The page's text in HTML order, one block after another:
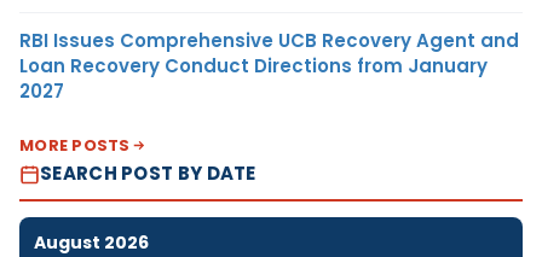
RBI Issues Comprehensive UCB Recovery Agent and
Loan Recovery Conduct Directions from January
2027
MORE POSTS
SEARCH POST BY DATE
August 2026